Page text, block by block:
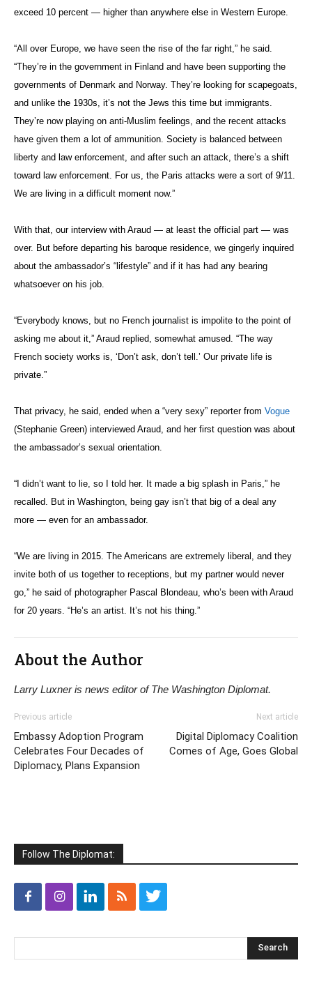
exceed 10 percent — higher than anywhere else in Western Europe.
“All over Europe, we have seen the rise of the far right,” he said.
“They’re in the government in Finland and have been supporting the
governments of Denmark and Norway. They’re looking for scapegoats,
and unlike the 1930s, it’s not the Jews this time but immigrants.
They’re now playing on anti-Muslim feelings, and the recent attacks
have given them a lot of ammunition. Society is balanced between
liberty and law enforcement, and after such an attack, there’s a shift
toward law enforcement. For us, the Paris attacks were a sort of 9/11.
We are living in a difficult moment now.”
With that, our interview with Araud — at least the official part — was
over. But before departing his baroque residence, we gingerly inquired
about the ambassador’s “lifestyle” and if it has had any bearing
whatsoever on his job.
“Everybody knows, but no French journalist is impolite to the point of
asking me about it,” Araud replied, somewhat amused. “The way
French society works is, ‘Don’t ask, don’t tell.’ Our private life is
private.”
That privacy, he said, ended when a “very sexy” reporter from Vogue
(Stephanie Green) interviewed Araud, and her first question was about
the ambassador’s sexual orientation.
“I didn’t want to lie, so I told her. It made a big splash in Paris,” he
recalled. But in Washington, being gay isn’t that big of a deal any
more — even for an ambassador.
“We are living in 2015. The Americans are extremely liberal, and they
invite both of us together to receptions, but my partner would never
go,” he said of photographer Pascal Blondeau, who’s been with Araud
for 20 years. “He’s an artist. It’s not his thing.”
About the Author
Larry Luxner is news editor of The Washington Diplomat.
Previous article
Embassy Adoption Program
Celebrates Four Decades of
Diplomacy, Plans Expansion
Next article
Digital Diplomacy Coalition
Comes of Age, Goes Global
Follow The Diplomat: